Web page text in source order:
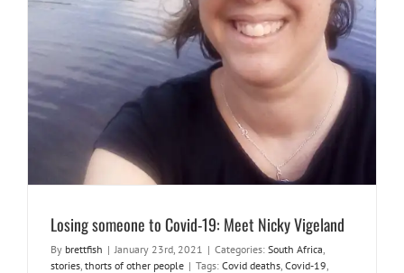
Losing someone to Covid-19: Meet Nicky Vigeland
By brettfish | January 23rd, 2021 | Categories: South Africa
stories thorts of other people | Tags: Covid deaths Covid-19